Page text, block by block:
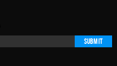
Submit